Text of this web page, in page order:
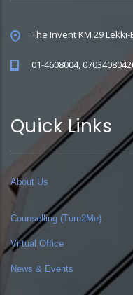
The Invent KM 29 Lekki-
01-4608004,
Quick Links
About Us
Counselling (Turn2Me)
Virtual Office
News & Events